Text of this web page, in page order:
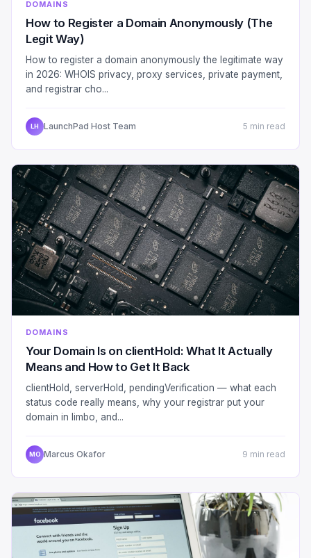
DOMAINS
How to Register a Domain Anonymously (The
Legit Way)
How to register a domain anonymously the legitimate way
in 2026: WHOIS privacy, proxy services, private payment,
and registrar cho...
LH LaunchPad Host Team 5 min read
DOMAINS
Your Domain Is on clientHold: What It Actually
Means and How to Get It Back
clientHold, serverHold, pendingVerification — what each
status code really means, why your registrar put your
domain in limbo, and...
MO Marcus Okafor 9 min read